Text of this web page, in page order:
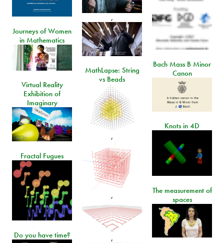
,
Journeys of Women
in Mathematics
Bach Mass B Minor
Canon
MathLapse: String
vs Beads
,
,
,
Virtual Reality
Exhibition of
Imaginary
Knots in 4D
Fractal Fugues
The measurement of
spaces
Do you have time?